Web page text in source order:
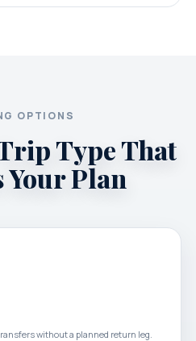
OPTIONS
Type That
Your Plan
without a planned return leg.